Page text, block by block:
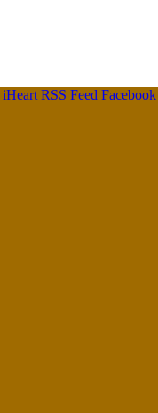
iHeart RSS Feed Facebook